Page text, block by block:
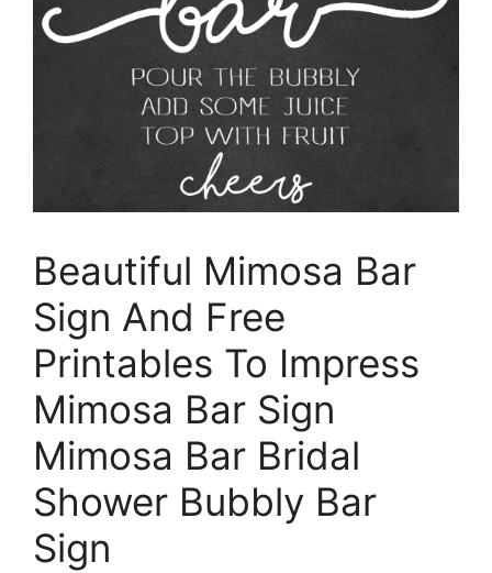
Beautiful Mimosa Bar
Sign And Free
Printables To Impress
Mimosa Bar Sign
Mimosa Bar Bridal
Shower Bubbly Bar
Sign